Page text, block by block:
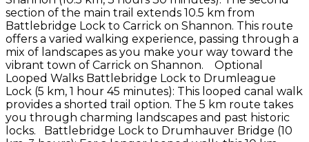
section of the main trail extends 10.5 km from
Battlebridge Lock to Carrick on Shannon. This route
offers a varied walking experience, passing through a
mix of landscapes as you make your way toward the
vibrant town of Carrick on Shannon. Optional
Looped Walks Battlebridge Lock to Drumleague
Lock (5 km, 1 hour 45 minutes): This looped canal walk
provides a shorted trail option. The 5 km route takes
you through charming landscapes and past historic
locks. Battlebridge Lock to Drumhauver Bridge (10